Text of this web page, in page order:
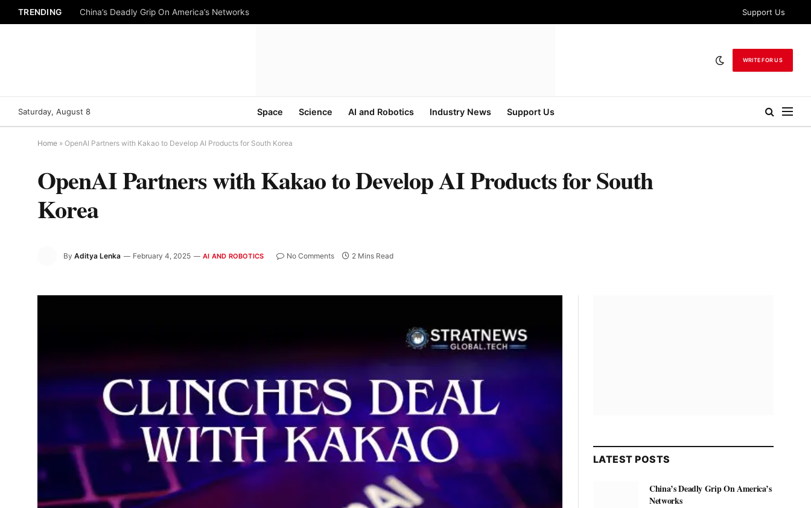
TRENDING China’s Deadly Grip On America’s Networks Support Us
WRITE FOR US
Saturday, August 8 Space Science AI and Robotics Industry News Support Us
Home » OpenAI Partners with Kakao to Develop AI Products for South Korea
OpenAI Partners with Kakao to Develop AI Products for South
Korea
By Aditya Lenka February 4, 2025 AI AND ROBOTICS No Comments 2 Mins Read
LATEST POSTS
China’s Deadly Grip On America’s
Networks